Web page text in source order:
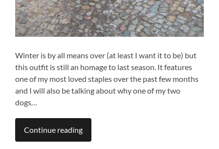
Winter is by all means over (at least I want it to be) but
this outfit is still an homage to last season. It features
one of my most loved staples over the past few months
and I will also be talking about why one of my two
dogs…
Continue reading